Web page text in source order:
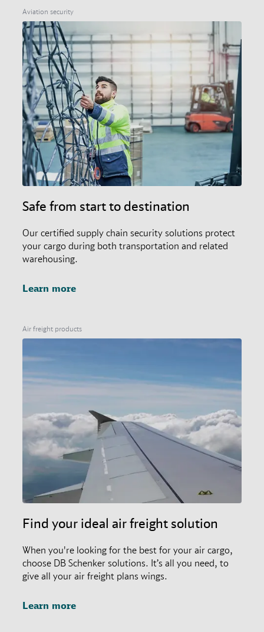
Aviation security
Safe from start to destination
Our certified supply chain security solutions protect
your cargo during both transportation and related
warehousing.
Learn more
Air freight products
Find your ideal air freight solution
When you're looking for the best for your air cargo,
choose DB Schenker solutions. It’s all you need, to
give all your air freight plans wings.
Learn more